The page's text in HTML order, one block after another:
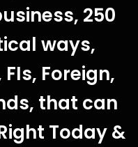
250
ways,
Foreign,
that can
Today &